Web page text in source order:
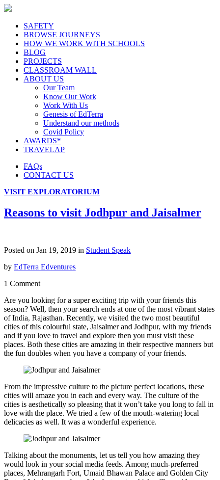
SAFETY
BROWSE JOURNEYS
HOW WE WORK WITH SCHOOLS
BLOG
PROJECTS
CLASSROAM WALL
ABOUT US
Our Team
Know Our Work
Work With Us
Genesis of EdTerra
Understand our methods
Covid Policy
AWARDS*
TRAVELAP
FAQs
CONTACT US
VISIT EXPLORATORIUM
Reasons to visit Jodhpur and Jaisalmer
Posted on Jan 19, 2019 in Student Speak
by EdTerra Edventures
1 Comment
Are you looking for a super exciting trip with your friends this
season? Well, then your search ends at one of the most vibrant states
of India, Rajasthan. Recently, we visited the two most beautiful
cities of this colourful state, Jaisalmer and Jodhpur, with my friends
and if you love to travel and explore then you must visit these
places. Both these cities are amazing in their respective manners but
the fun doubles when you have a company of your friends.
From the impressive culture to the picture perfect locations, these
cities will amaze you in each and every way. The culture of the
cities is aesthetically so pleasing that it won’t take you long to fall in
love with the place. We tried a few of the mouth-watering local
delicacies as well. It was a wonderful experience.
Talking about the monuments, let us tell you how amazing they
would look in your social media feeds. Among much-preferred
places, Mehrangarh Fort, Umaid Bhawan Palace and Golden City